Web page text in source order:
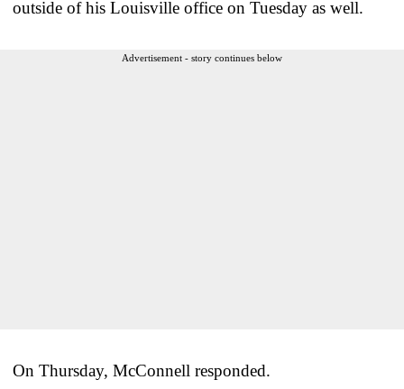
outside of his Louisville office on Tuesday as well.
Advertisement - story continues below
On Thursday, McConnell responded.